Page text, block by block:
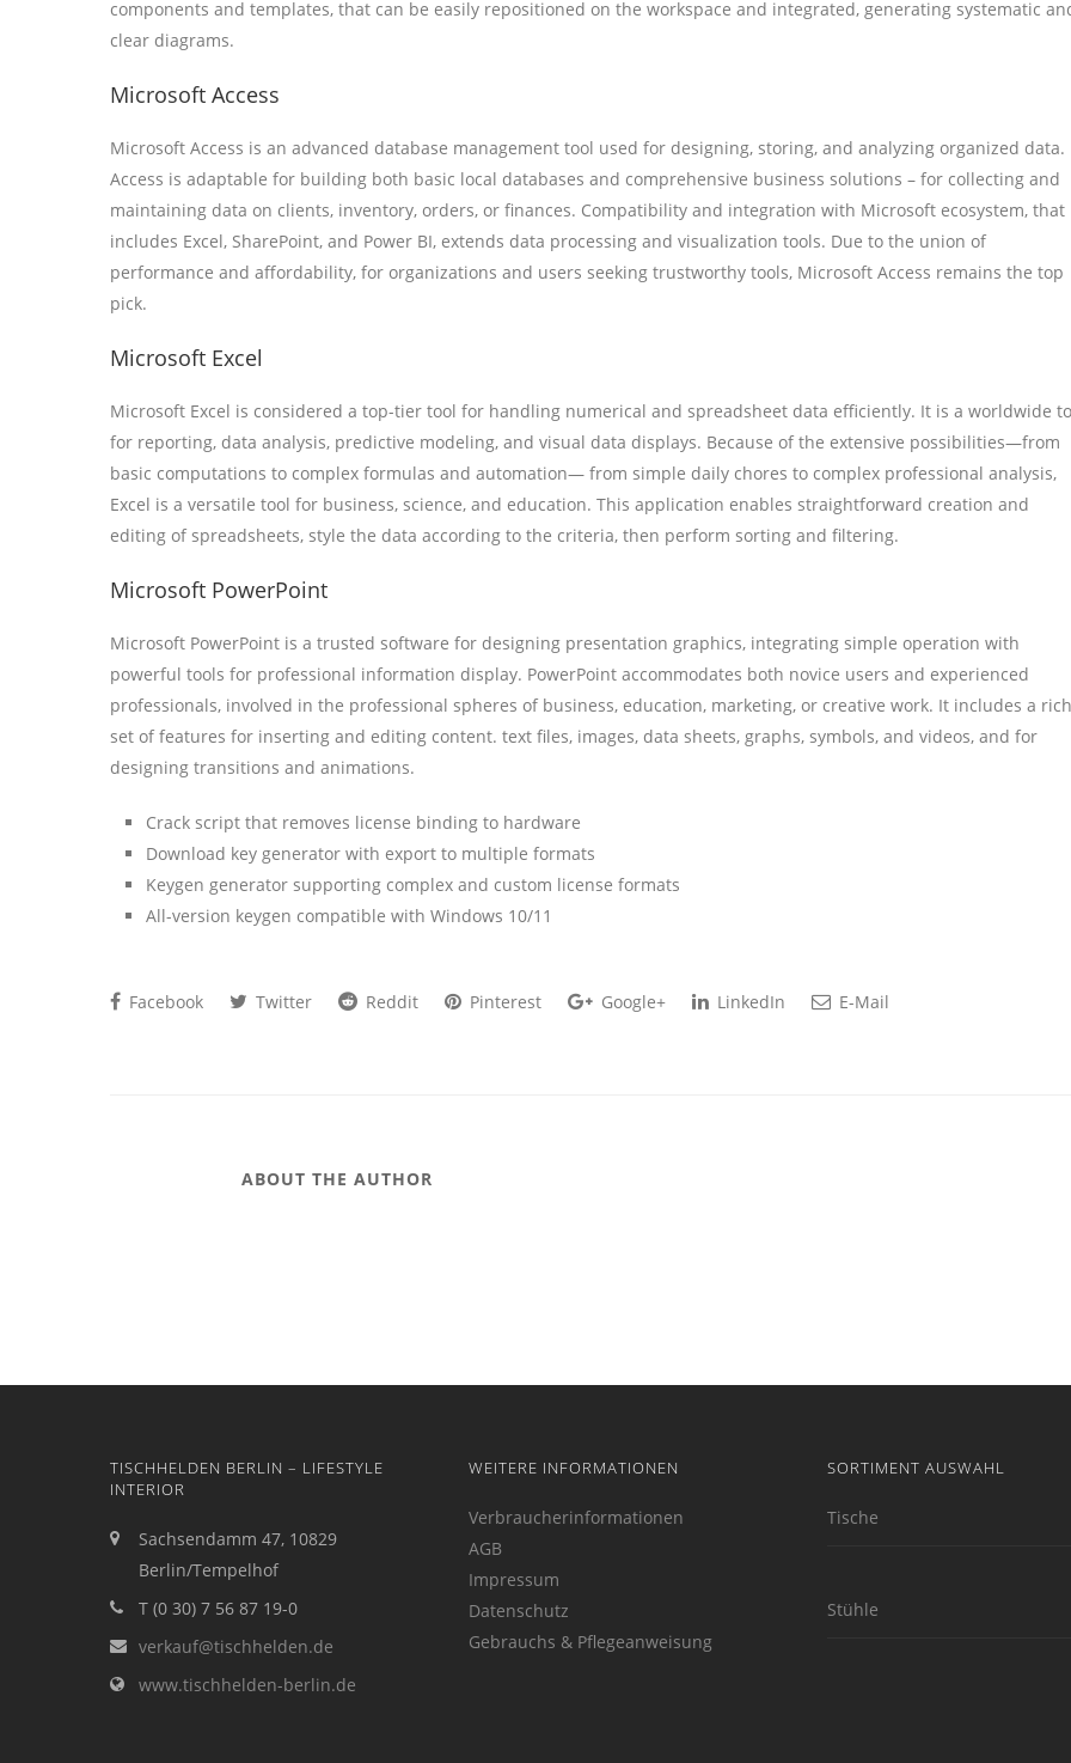
components and templates, that can be easily repositioned on the workspace and integrated, generating systematic
clear diagrams.
Microsoft Access
Microsoft Access is an advanced database management tool used for designing, storing, and analyzing organized data.
Access is adaptable for building both basic local databases and comprehensive business solutions – for collecting and
maintaining data on clients, inventory, orders, or finances. Compatibility and integration with Microsoft ecosystem, that
includes Excel, SharePoint, and Power BI, extends data processing and visualization tools. Due to the union of
performance and affordability, for organizations and users seeking trustworthy tools, Microsoft Access remains the top
pick.
Microsoft Excel
Microsoft Excel is considered a top-tier tool for handling numerical and spreadsheet data efficiently. It is a worldwide
for reporting, data analysis, predictive modeling, and visual data displays. Because of the extensive possibilities—from
basic computations to complex formulas and automation— from simple daily chores to complex professional analysis,
Excel is a versatile tool for business, science, and education. This application enables straightforward creation and
editing of spreadsheets, style the data according to the criteria, then perform sorting and filtering.
Microsoft PowerPoint
Microsoft PowerPoint is a trusted software for designing presentation graphics, integrating simple operation with
powerful tools for professional information display. PowerPoint accommodates both novice users and experienced
professionals, involved in the professional spheres of business, education, marketing, or creative work. It includes a rich
set of features for inserting and editing content. text files, images, data sheets, graphs, symbols, and videos, and for
designing transitions and animations.
Crack script that removes license binding to hardware
Download key generator with export to multiple formats
Keygen generator supporting complex and custom license formats
All-version keygen compatible with Windows 10/11
Facebook Twitter Reddit Pinterest Google+ LinkedIn E-Mail
ABOUT THE AUTHOR
TISCHHELDEN BERLIN – LIFESTYLE
INTERIOR
Sachsendamm 47, 10829
Berlin/Tempelhof
T (0 30) 7 56 87 19-0
verkauf@tischhelden.de
www.tischhelden-berlin.de
WEITERE INFORMATIONEN
Verbraucherinformationen
AGB
Impressum
Datenschutz
Gebrauchs & Pflegeanweisung
SORTIMENT AUSWAHL
Tische
Stühle